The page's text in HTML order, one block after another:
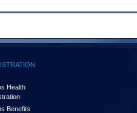
Health
Benefits